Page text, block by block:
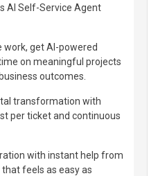
AI Self-Service Agent
work, get AI-powered
on meaningful projects
outcomes.
transformation with
per ticket and continuous
with instant help from
feels as easy as